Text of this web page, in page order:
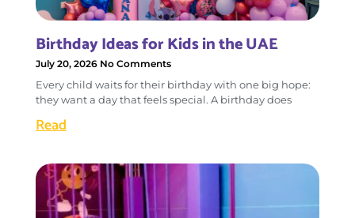
Birthday Ideas for Kids in the UAE
July 20, 2026 No Comments
Every child waits for their birthday with one big hope:
they want a day that feels special. A birthday does
Read